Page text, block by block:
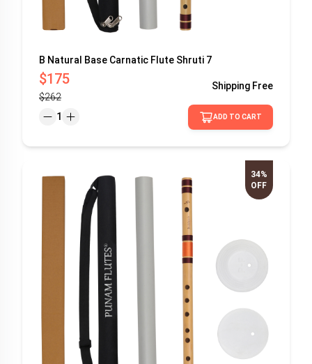
B Natural Base Carnatic Flute Shruti 7
$175
$262
Shipping Free
1 ADD TO CART
34%
OFF